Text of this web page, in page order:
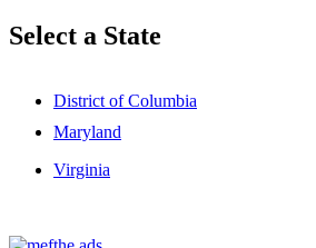
Select a State
District of Columbia
Maryland
Virginia